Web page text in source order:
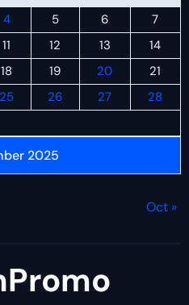
2025
4 5 6
7
11 12 13
14
18 19 20
21
25 26 27
28
Oct »